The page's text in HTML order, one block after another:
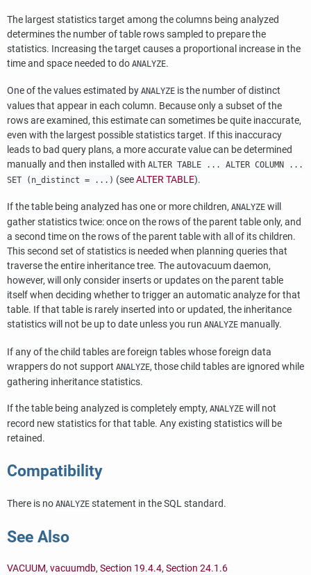
The largest statistics target among the columns being analyzed
determines the number of table rows sampled to prepare the
statistics. Increasing the target causes a proportional increase in the
time and space needed to do ANALYZE.
One of the values estimated by ANALYZE is the number of distinct
values that appear in each column. Because only a subset of the
rows are examined, this estimate can sometimes be quite inaccurate,
even with the largest possible statistics target. If this inaccuracy
leads to bad query plans, a more accurate value can be determined
manually and then installed with ALTER TABLE ... ALTER COLUMN ...
SET (n_distinct = ...) (seeALTER TABLE).
If the table being analyzed has one or more children, ANALYZE will
gather statistics twice: once on the rows of the parent table only, and
a second time on the rows of the parent table with all of its children.
This second set of statistics is needed when planning queries that
traverse the entire inheritance tree. The autovacuum daemon,
however, will only consider inserts or updates on the parent table
itself when deciding whether to trigger an automatic analyze for that
table. If that table is rarely inserted into or updated, the inheritance
statistics will not be up to date unless you run ANALYZE manually.
If any of the child tables are foreign tables whose foreign data
wrappers do not support ANALYZE, those child tables are ignored while
gathering inheritance statistics.
If the table being analyzed is completely empty, ANALYZE will not
record new statistics for that table. Any existing statistics will be
retained.
Compatibility
There is no ANALYZE statement in the SQL standard.
See Also
VACUUM, vacuumdb, Section 19.4.4, Section 24.1.6